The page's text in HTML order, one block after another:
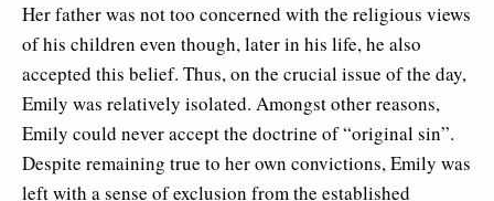
Her father was not too concerned with the religious views
of his children even though, later in his life, he also
accepted this belief. Thus, on the crucial issue of the day,
Emily was relatively isolated. Amongst other reasons,
Emily could never accept the doctrine of “original sin”.
Despite remaining true to her own convictions, Emily was
left with a sense of exclusion from the established